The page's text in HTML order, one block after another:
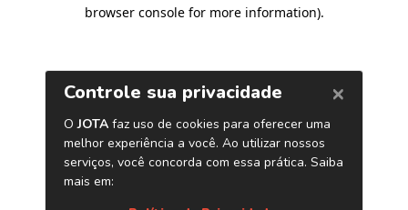
browser console for more information).